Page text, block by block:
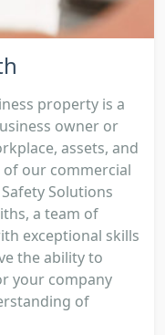
property is a
owner or
assets, and
our commercial
Solutions
a team of
exceptional skills
the ability to
your company
of